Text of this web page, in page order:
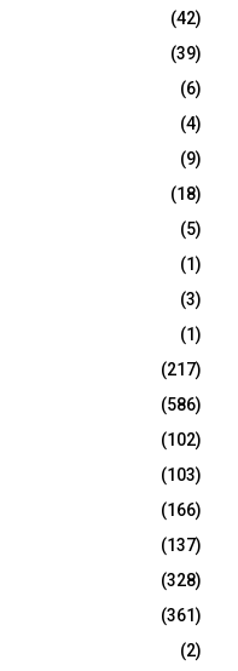
(42)
(39)
(6)
(4)
(9)
(18)
(5)
(1)
(3)
(1)
(217)
(586)
(102)
(103)
(166)
(137)
(328)
(361)
(2)